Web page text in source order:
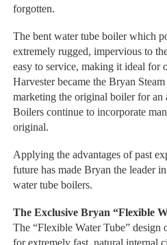
forgotten.
The bent water tube boiler which
extremely rugged, impervious to
easy to service, making it ideal for
Harvester became the Bryan
marketing the original boiler for an
Boilers continue to incorporate
original.
Applying the advantages of past
future has made Bryan the leader
water tube boilers.
The Exclusive Bryan “Flexible
The “Flexible Water Tube”
for extremely fast, natural internal